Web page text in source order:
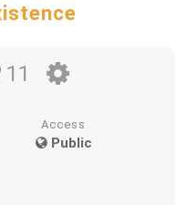
11
Access
Public